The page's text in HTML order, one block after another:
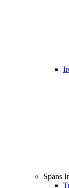
Spans